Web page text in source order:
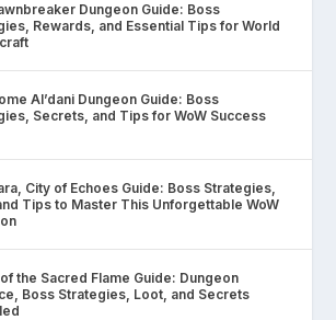
Dungeon Guide: Boss
Rewards, and Essential Tips for World
Al’dani Dungeon Guide: Boss
Secrets, and Tips for WoW Success
City of Echoes Guide: Boss Strategies,
Tips to Master This Unforgettable WoW
the Sacred Flame Guide: Dungeon
Boss Strategies, Loot, and Secrets